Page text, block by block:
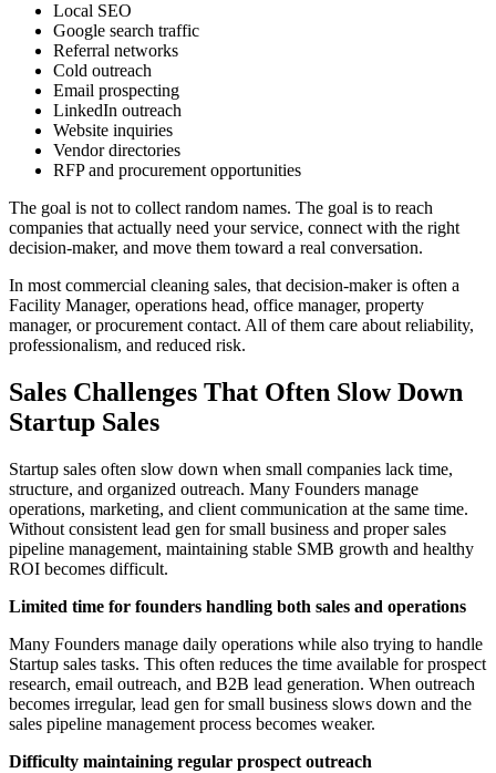
Local SEO
Google search traffic
Referral networks
Cold outreach
Email prospecting
LinkedIn outreach
Website inquiries
Vendor directories
RFP and procurement opportunities
The goal is not to collect random names. The goal is to reach
companies that actually need your service, connect with the right
decision-maker, and move them toward a real conversation.
In most commercial cleaning sales, that decision-maker is often a
Facility Manager, operations head, office manager, property
manager, or procurement contact. All of them care about reliability,
professionalism, and reduced risk.
Sales Challenges That Often Slow Down
Startup Sales
Startup sales often slow down when small companies lack time,
structure, and organized outreach. Many Founders manage
operations, marketing, and client communication at the same time.
Without consistent lead gen for small business and proper sales
pipeline management, maintaining stable SMB growth and healthy
ROI becomes difficult.
Limited time for founders handling both sales and operations
Many Founders manage daily operations while also trying to handle
Startup sales tasks. This often reduces the time available for prospect
research, email outreach, and B2B lead generation. When outreach
becomes irregular, lead gen for small business slows down and the
sales pipeline management process becomes weaker.
Difficulty maintaining regular prospect outreach